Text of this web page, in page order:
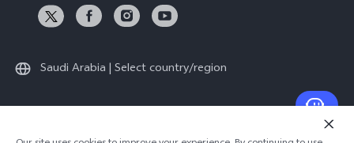
Saudi Arabia | Select country/region
© 2026 vivo Mobile Communication Co., Ltd. All rights reserved.